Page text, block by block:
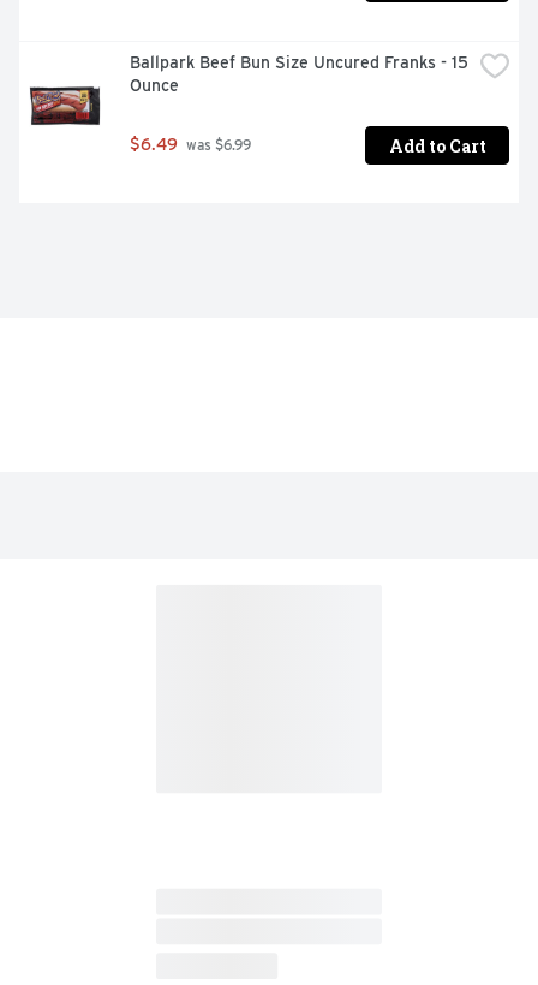
Ballpark Beef Bun Size Uncured Franks - 15
Ounce
$6.49 was $6.99 Add to Cart